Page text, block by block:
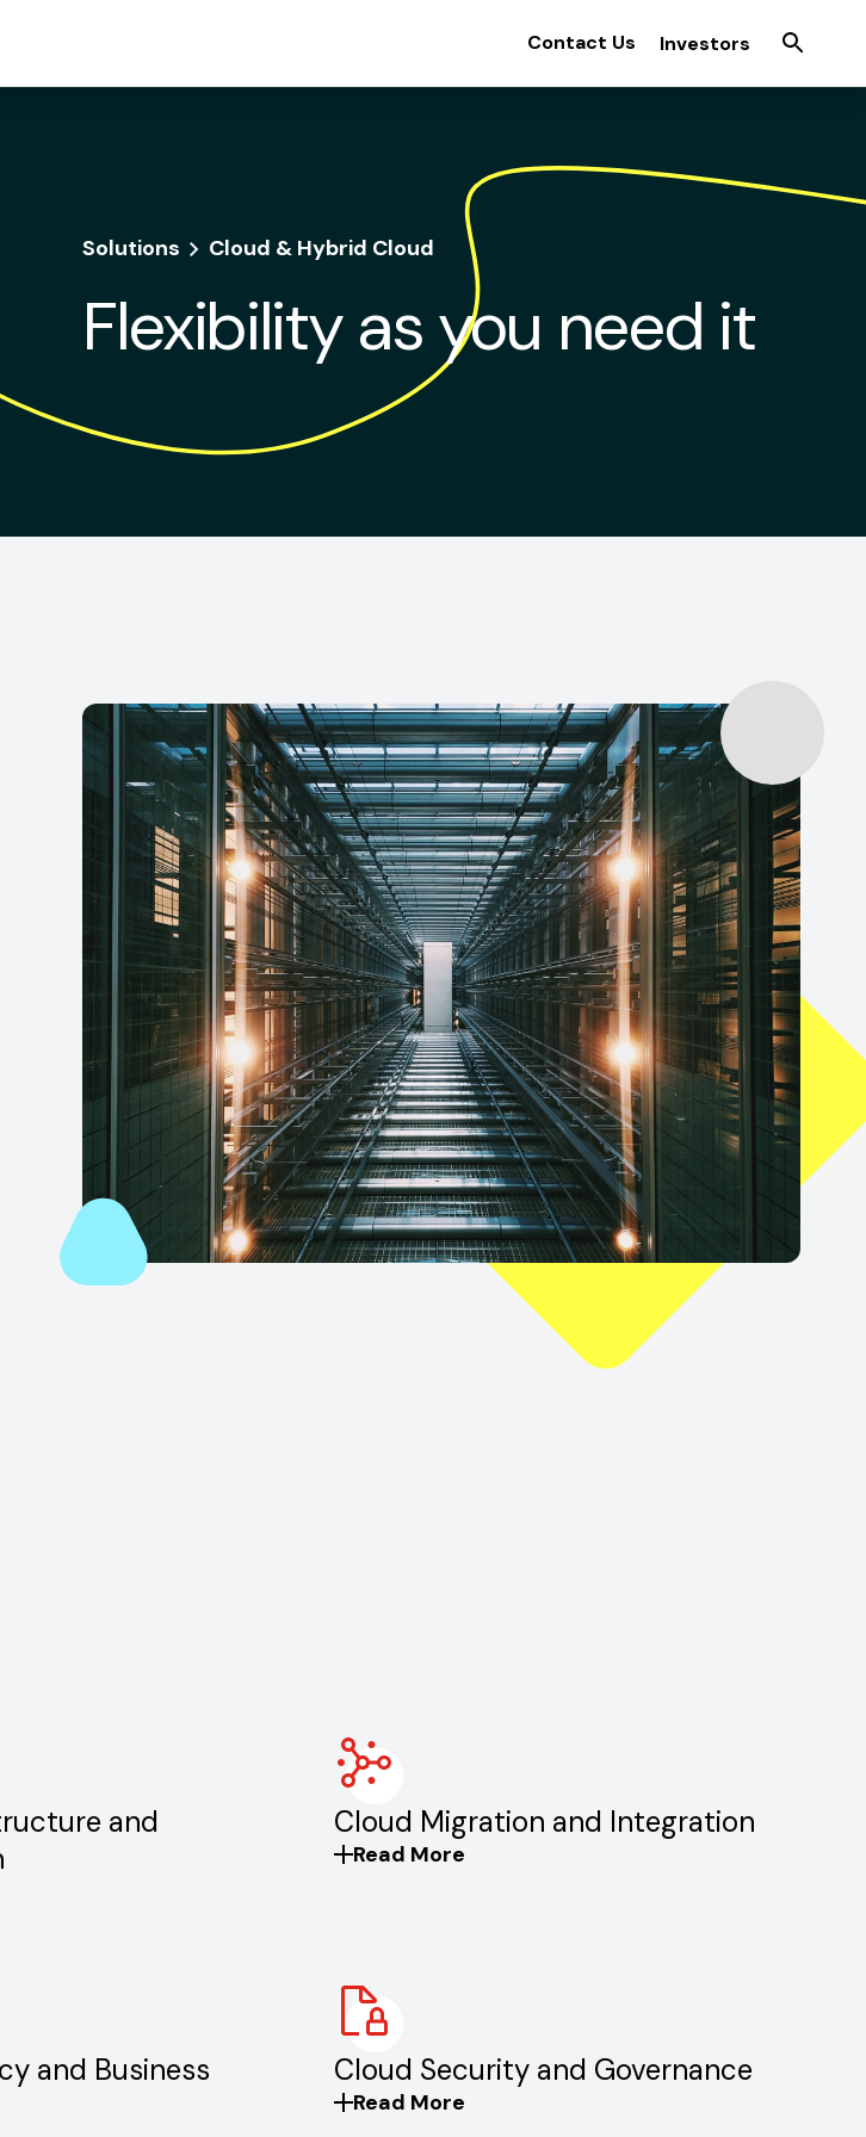
Contact Us Investors
Solutions Cloud & Hybrid Cloud
Flexibility as you need it
and
Cloud Migration and Integration
Read More
and Business
Cloud Security and Governance
Read More